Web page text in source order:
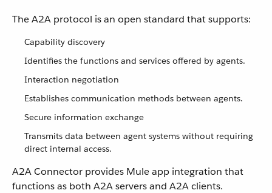
The A2A protocol is an open standard that supports:
Capability discovery
Identifies the functions and services offered by agents.
Interaction negotiation
Establishes communication methods between agents.
Secure information exchange
Transmits data between agent systems without requiring
direct internal access.
A2A Connector provides Mule app integration that
functions as both A2A servers and A2A clients.